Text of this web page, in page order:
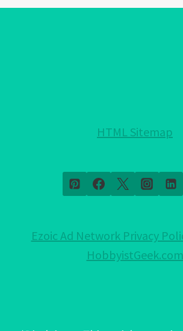
EVIL
HTML Sitemap
Ezoic Ad Network Privacy
HobbyistGeek.com